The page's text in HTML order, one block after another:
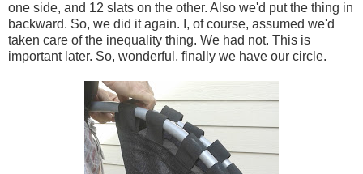
one side, and 12 slats on the other. Also we'd put the thing in
backward. So, we did it again. I, of course, assumed we'd
taken care of the inequality thing. We had not. This is
important later. So, wonderful, finally we have our circle.